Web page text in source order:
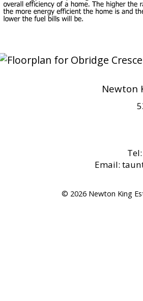
Newton
Email:
© 2026 Newton King